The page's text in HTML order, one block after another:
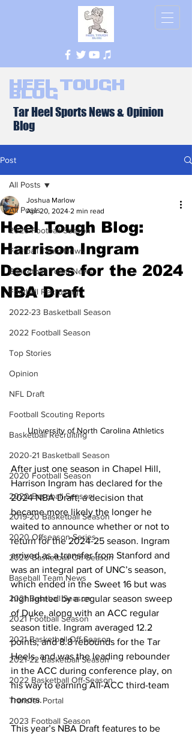
Heel Tough
Blog
Tar Heel Sports News & Opinion
Blog
Post
All Posts
2026 Football Season
Football Team News
Basketball Team News
Football Recruiting
2022-23 Basketball Season
2022 Football Season
Top Stories
Opinion
NFL Draft
Football Scouting Reports
Basketball Recruiting
2020-21 Basketball Season
2020 Football Season
2020 Baseball Season
2019-20 Basketball Season
2020 Offseason Series
2020 Basketball Off-Season
Baseball Team News
2021 Baseball Season
2021 Football Season
2021 Basketball Off-Season
2021-22 Basketball Season
2022 Basketball Off-Season
Transfer Portal
2023 Football Season
All Posts
Heel Tough Blog:
Harrison Ingram
Declares for the 2024
NBA Draft
Joshua Marlow
Apr 20, 2024 2 min read
University of North Carolina Athletics
After just one season in Chapel Hill,
Harrison Ingram has declared for the
2024 NBA Draft, a decision that
became more likely the longer he
waited to announce whether or not to
return for the 2024-25 season. Ingram
arrived as a transfer from Stanford and
was an integral part of UNC’s season,
which ended in the Sweet 16 but was
highlighted by a regular season sweep
of Duke, along with an ACC regular
season title. Ingram averaged 12.2
points, and 8.8 rebounds for the Tar
Heels, and was the leading rebounder
in the ACC during conference play, on
his way to earning All-ACC third-team
honors.
This year’s NBA Draft features to be